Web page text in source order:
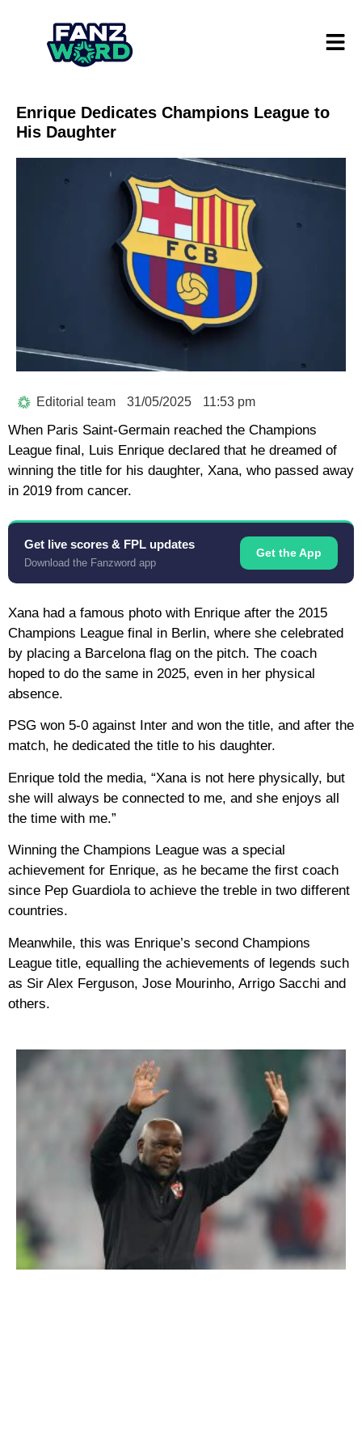
Enrique Dedicates Champions League to
His Daughter
Editorial team 31/05/2025 11:53 pm
When Paris Saint-Germain reached the Champions
League final, Luis Enrique declared that he dreamed of
winning the title for his daughter, Xana, who passed away
in 2019 from cancer.
Get live scores & FPL updates
Download the Fanzword app
Get the App
Xana had a famous photo with Enrique after the 2015
Champions League final in Berlin, where she celebrated
by placing a Barcelona flag on the pitch. The coach
hoped to do the same in 2025, even in her physical
absence.
PSG won 5-0 against Inter and won the title, and after the
match, he dedicated the title to his daughter.
Enrique told the media, “Xana is not here physically, but
she will always be connected to me, and she enjoys all
the time with me.”
Winning the Champions League was a special
achievement for Enrique, as he became the first coach
since Pep Guardiola to achieve the treble in two different
countries.
Meanwhile, this was Enrique’s second Champions
League title, equalling the achievements of legends such
as Sir Alex Ferguson, Jose Mourinho, Arrigo Sacchi and
others.